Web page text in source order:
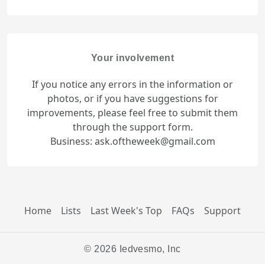
Your involvement
If you notice any errors in the information or
photos, or if you have suggestions for
improvements, please feel free to submit them
through the support form.
Business: ask.oftheweek@gmail.com
Home Lists Last Week's Top FAQs Support
© 2026 Iedvesmo, Inc